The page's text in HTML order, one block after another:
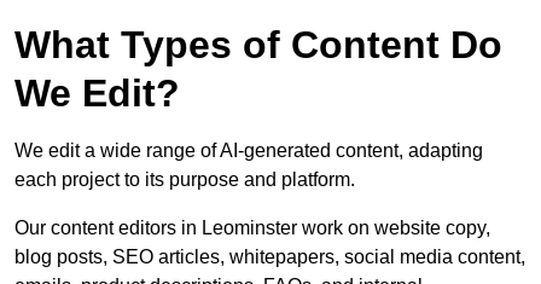
What Types of Content Do
We Edit?
We edit a wide range of AI-generated content, adapting
each project to its purpose and platform.
Our content editors in Leominster work on website copy,
blog posts, SEO articles, whitepapers, social media content,